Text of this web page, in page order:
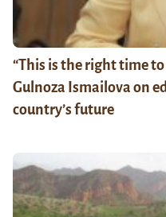
“This is the right time
Gulnoza Ismailova on
country’s future